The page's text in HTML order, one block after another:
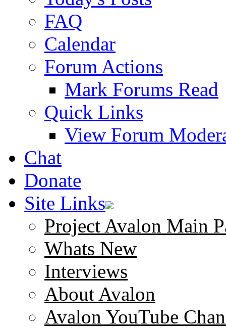
FAQ
Calendar
Forum Actions
Mark Forums Read
Quick Links
View Forum
Chat
Donate
Site Links
Project Avalon Main
Whats New
Interviews
About Avalon
Avalon YouTube